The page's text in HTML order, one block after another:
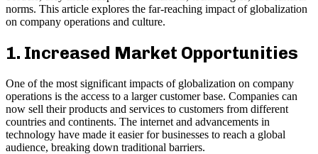
norms. This article explores the far-reaching impact of globalization
on company operations and culture.
1. Increased Market Opportunities
One of the most significant impacts of globalization on company
operations is the access to a larger customer base. Companies can
now sell their products and services to customers from different
countries and continents. The internet and advancements in
technology have made it easier for businesses to reach a global
audience, breaking down traditional barriers.